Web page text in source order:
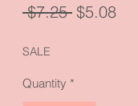
$7.25 Regular
$5.08Sale
SALE
Quantity *